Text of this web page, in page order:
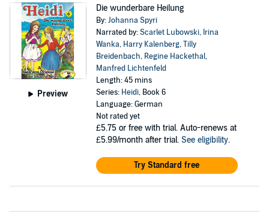
Preview
Die wunderbare Heilung
By:Johanna Spyri
Narrated by:Scarlet Lubowski, Irina
Wanka, Harry Kalenberg,Tilly
Breidenbach, Regine Hackethal,
Manfred Lichtenfeld
Length: 45 mins
Series: Heidi, Book 6
Language: German
Not rated yet
£5.75 or free with trial. Auto-renews at
£5.99/month after trial. See eligibility.
Try Standard free